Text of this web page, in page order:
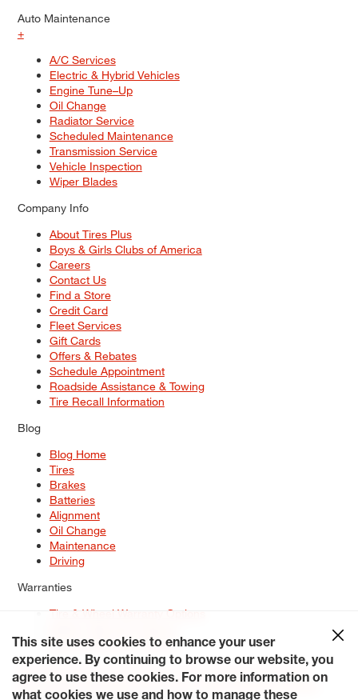
Auto Maintenance
+
A/C Services
Electric & Hybrid Vehicles
Engine Tune–Up
Oil Change
Radiator Service
Scheduled Maintenance
Transmission Service
Vehicle Inspection
Wiper Blades
Company Info
About Tires Plus
Boys & Girls Clubs of America
Careers
Contact Us
Find a Store
Credit Card
Fleet Services
Gift Cards
Offers & Rebates
Schedule Appointment
Roadside Assistance & Towing
Tire Recall Information
Blog
Blog Home
Tires
Brakes
Batteries
Alignment
Oil Change
Maintenance
Driving
Warranties
Tire & Wheel Warranty Options
Service Warranty Options
Site Map
Terms of Use Privacy Policy Contact Us
Careers
Accessibility Statement My Privacy Rights Request a Quote
This site uses cookies to enhance your user
experience. By continuing to browse our website, you
agree to use these cookies. For more information on
what cookies we use and how to manage these